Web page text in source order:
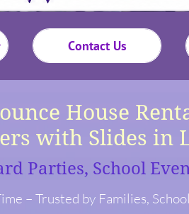
Contact Us
Parties, School
– Trusted by Families,
House
with Slides in